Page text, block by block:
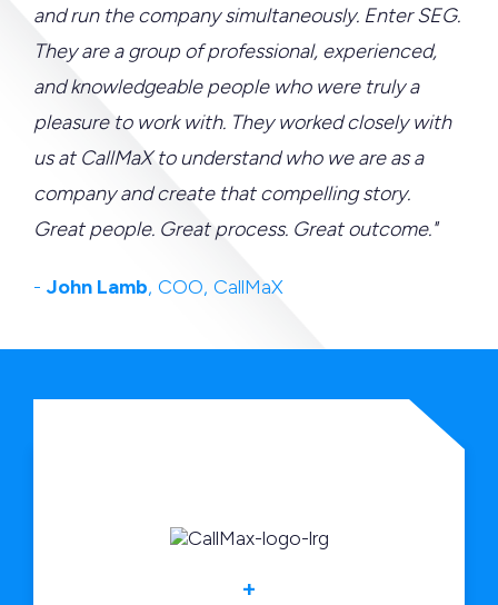
and run the company simultaneously. Enter SEG.
They are a group of professional, experienced,
and knowledgeable people who were truly a
pleasure to work with. They worked closely with
us at CallMaX to understand who we are as a
company and create that compelling story.
Great people. Great process. Great outcome."
- John Lamb, COO, CallMaX
+